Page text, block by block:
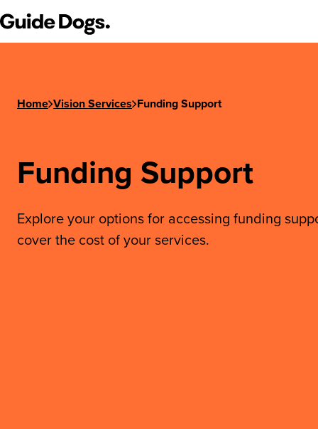
Guide Dogs SA/NT
Home Vision Services Funding Support
Funding Support
Explore your options for accessing funding
cover the cost of your services.
Step
1